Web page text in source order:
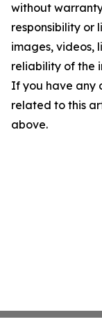
without
responsibility or
images, videos,
reliability of the
If you have any
related to this
above.